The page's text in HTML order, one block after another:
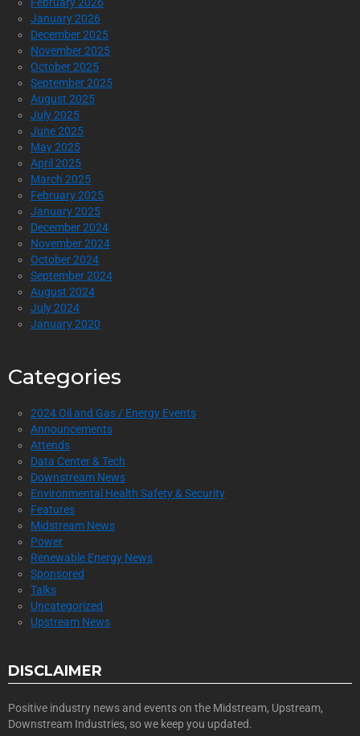
January 2026
December 2025
November 2025
October 2025
September 2025
August 2025
July 2025
June 2025
May 2025
April 2025
March 2025
February 2025
January 2025
December 2024
November 2024
October 2024
September 2024
August 2024
July 2024
January 2020
Categories
2024 Oil and Gas / Energy Events
Announcements
Attends
Data Center & Tech
Downstream News
Environmental Health Safety & Security
Features
Midstream News
Power
Renewable Energy News
Sponsored
Talks
Uncategorized
Upstream News
DISCLAIMER
Positive industry news and events on the Midstream, Upstream,
Downstream Industries, so we keep you updated.